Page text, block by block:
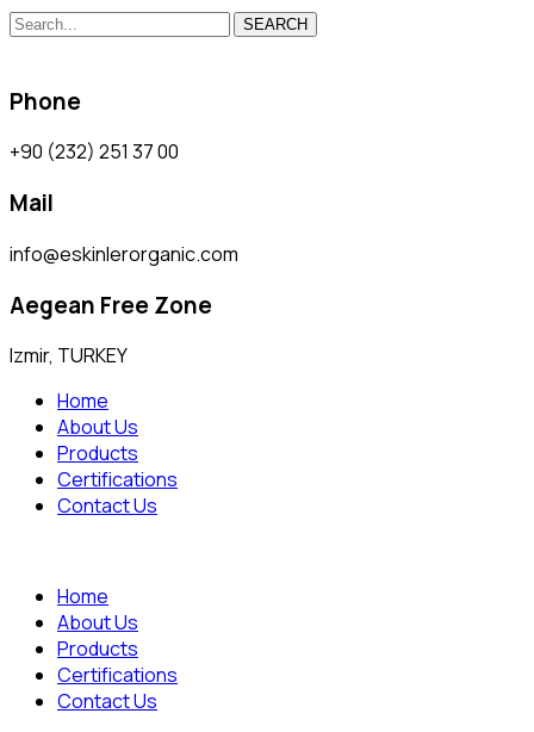
SEARCH
Phone
+90 (232) 251 37 00
Mail
info@eskinlerorganic.com
Aegean Free Zone
Izmir, TURKEY
Home
About Us
Products
Certifications
Contact Us
Home
About Us
Products
Certifications
Contact Us